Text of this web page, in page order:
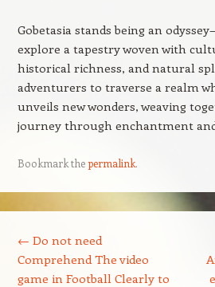
Gobetasia stands being an
explore a tapestry woven with
historical richness, and natural
adventurers to traverse a realm
unveils new wonders, weaving
journey through enchantment
Bookmark thepermalink.
← Do not need
Comprehend The video
game in Football Clearly to